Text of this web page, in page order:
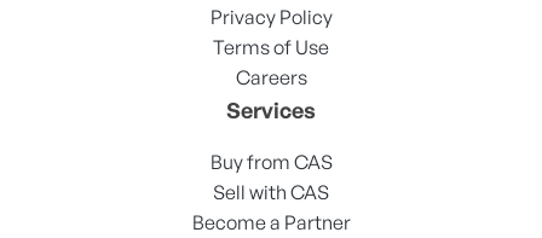
Privacy Policy
Terms of Use
Careers
Services
Buy from CAS
Sell with CAS
Become a Partner